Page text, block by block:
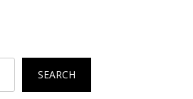
SEARCH